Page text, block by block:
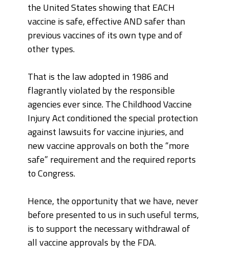
the United States showing that EACH
vaccine is safe, effective AND safer than
previous vaccines of its own type and of
other types.
That is the law adopted in 1986 and
flagrantly violated by the responsible
agencies ever since. The Childhood Vaccine
Injury Act conditioned the special protection
against lawsuits for vaccine injuries, and
new vaccine approvals on both the “more
safe” requirement and the required reports
to Congress.
Hence, the opportunity that we have, never
before presented to us in such useful terms,
is to support the necessary withdrawal of
all vaccine approvals by the FDA.